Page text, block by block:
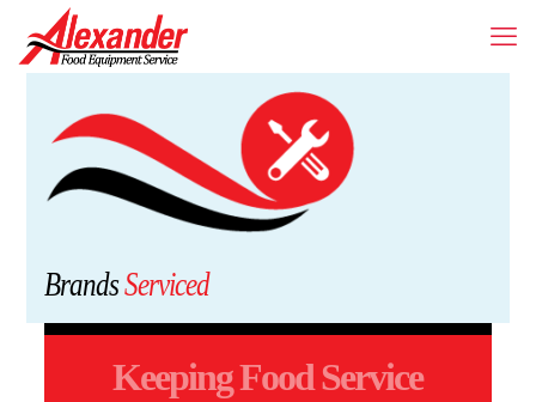
BrandsServiced
Keeping Food Service